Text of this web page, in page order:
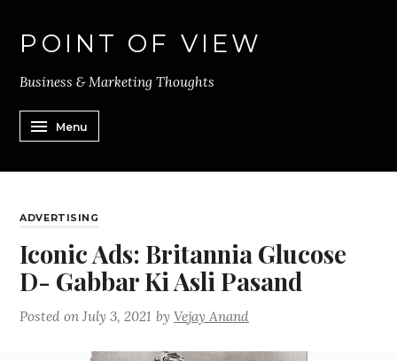
POINT OF VIEW
Business & Marketing Thoughts
Menu
ADVERTISING
Iconic Ads: Britannia Glucose
D- Gabbar Ki Asli Pasand
Posted onJuly 3, 2021 byVejay Anand